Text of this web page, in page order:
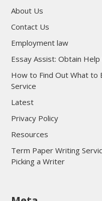
About Us
Contact Us
Employment law
Essay Assist: Obtain
How to Find Out What to
Service
Latest
Privacy Policy
Resources
Term Paper Writing
Picking a Writer